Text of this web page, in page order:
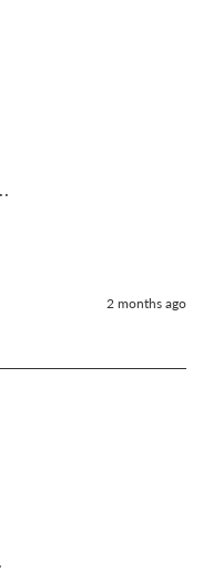
2 months ago